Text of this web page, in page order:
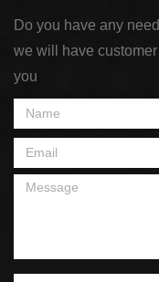
Do you have any
we will have
you